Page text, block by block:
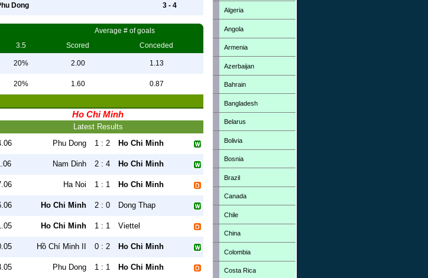
Dong 3 - 4
Average # of goals
3.5 Scored Conceded
20% 2.00 1.13
20% 1.60 0.87
Ho Chi Minh
Latest Results
Phu Dong 1 : 2 Ho Chi Minh
Nam Dinh 2 : 4 Ho Chi Minh
Ha Noi 1 : 1 Ho Chi Minh
Ho Chi Minh 2 : 0 Dong Thap
Ho Chi Minh 1 : 1 Viettel
Hồ Chí Minh II 0 : 2 Ho Chi Minh
Phu Dong 1 : 1 Ho Chi Minh
Algeria
Angola
Armenia
Azerbaijan
Bahrain
Bangladesh
Belarus
Bolivia
Bosnia
Brazil
Canada
Chile
China
Colombia
Costa Rica